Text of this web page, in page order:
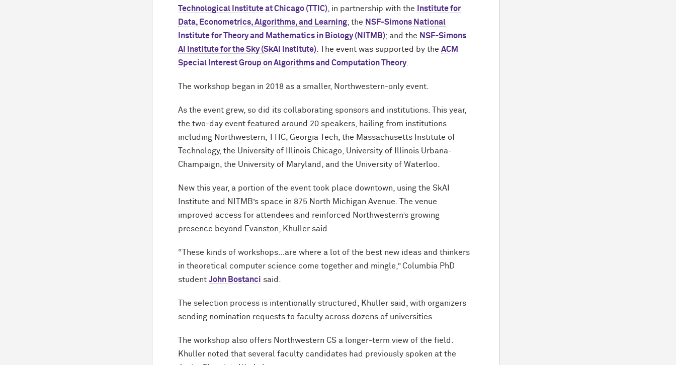
Technological Institute at Chicago (TTIC), in partnership with the
Institute for
Data, Econometrics, Algorithms, and Learning; the NSF-Simons National
Institute for Theory and Mathematics in Biology (NITMB); and the NSF-Simons
AI Institute for the Sky (SkAI Institute). The event was supported by theACM
Special Interest Group on Algorithms and Computation Theory.
The workshop began in 2018 as a smaller, Northwestern-only event.
As the event grew, so did its collaborating sponsors and institutions. This year,
the two-day event featured around 20 speakers, hailing from institutions
including Northwestern, TTIC, Georgia Tech, the Massachusetts Institute of
Technology, the University of Illinois Chicago, University of Illinois Urbana-
Champaign, the University of Maryland, and the University of Waterloo.
New this year, a portion of the event took place downtown, using the SkAI
Institute and NITMB’s space in 875 North Michigan Avenue. The venue
improved access for attendees and reinforced Northwestern’s growing
presence beyond Evanston, Khuller said.
“These kinds of workshops…are where a lot of the best new ideas and thinkers
in theoretical computer science come together and mingle,” Columbia PhD
studentJohn Bostanci said.
The selection process is intentionally structured, Khuller said, with organizers
sending nomination requests to faculty across dozens of universities.
The workshop also offers Northwestern CS a longer-term view of the field.
Khuller noted that several faculty candidates had previously spoken at the